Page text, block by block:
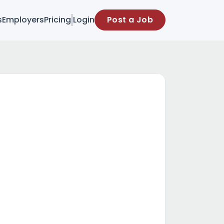
EmployersPricing Login Post a Job